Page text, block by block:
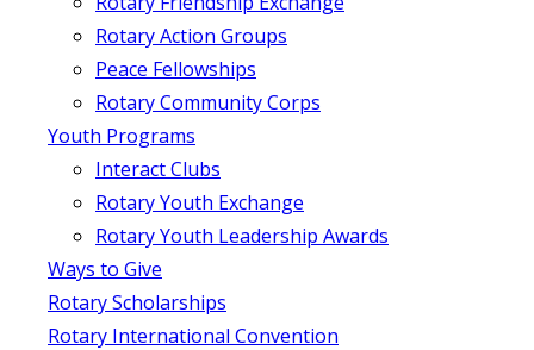
Rotary Action Groups
Peace Fellowships
Rotary Community Corps
Youth Programs
Interact Clubs
Rotary Youth Exchange
Rotary Youth Leadership Awards
Ways to Give
Rotary Scholarships
Rotary International Convention